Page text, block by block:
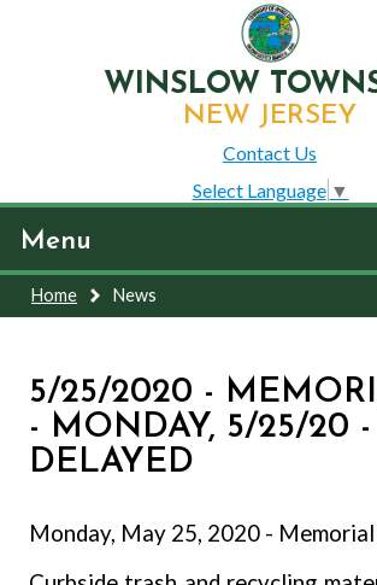
WINSLOW
NEW JERSEY
Contact Us
Select Language ▼
Menu
Home News
5/25/2020 -
- MONDAY, 5/25/20 -
DELAYED
Monday, May 25, 2020 -